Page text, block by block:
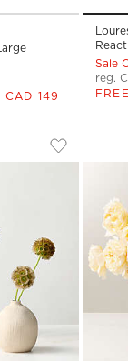
CAD 149
Sale
reg.
BUD
1 through 1 of 4
Save to
Seca